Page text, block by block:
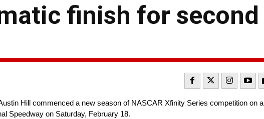
finish for second
Hill commenced a new season of NASCAR Xfinity Series competition on a
Speedway on Saturday, February 18.